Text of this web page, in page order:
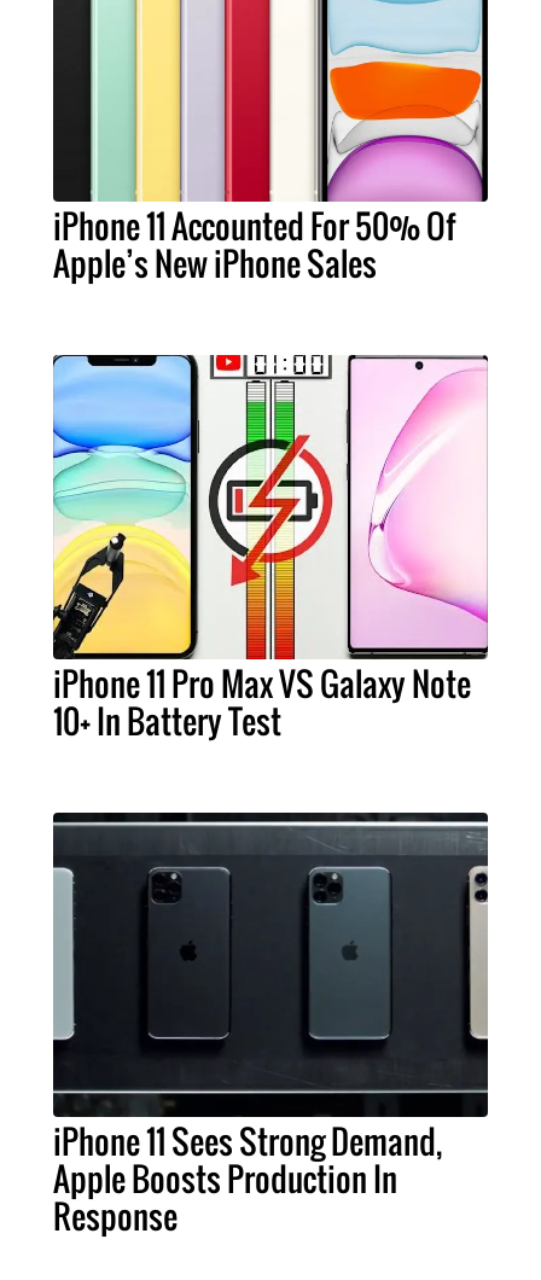
iPhone 11 Accounted For 50% Of
Apple’s New iPhone Sales
iPhone 11 Pro Max VS Galaxy Note
10+ In Battery Test
iPhone 11 Sees Strong Demand,
Apple Boosts Production In
Response